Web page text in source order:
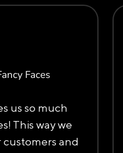
Faces
us so much
This way we
and